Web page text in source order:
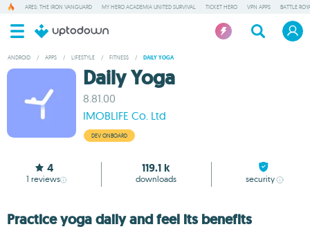
ARES: THE IRON VANGUARD MY HERO ACADEMIA UNITED SURVIVAL TICKET HERO VPN APPS BATTLE
ANDROID / APPS / LIFESTYLE / FITNESS / DAILY YOGA
Daily Yoga
8.81.00
IMOBLIFE Co. Ltd
DEV ONBOARD
4
1 reviews
119.1 k
downloads security
Practice yoga daily and feel its benefits